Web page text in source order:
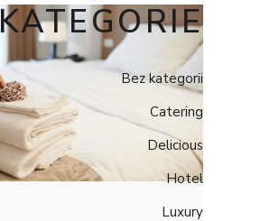
KATEGORIE
Bez kategorii
Catering
Delicious
Hotel
Luxury